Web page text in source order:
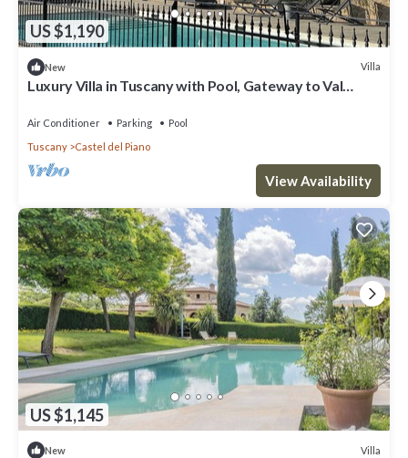
US $1,190
New Villa
Luxury Villa in Tuscany with Pool, Gateway to Val
Air Conditioner Parking
Pool
Tuscany
Castel del Piano
View Availability
US $1,145
New Villa